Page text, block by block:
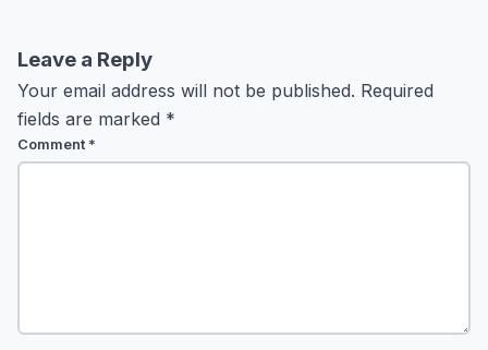
Leave a Reply
Your email address will not be published. Required
fields are marked *
Comment*